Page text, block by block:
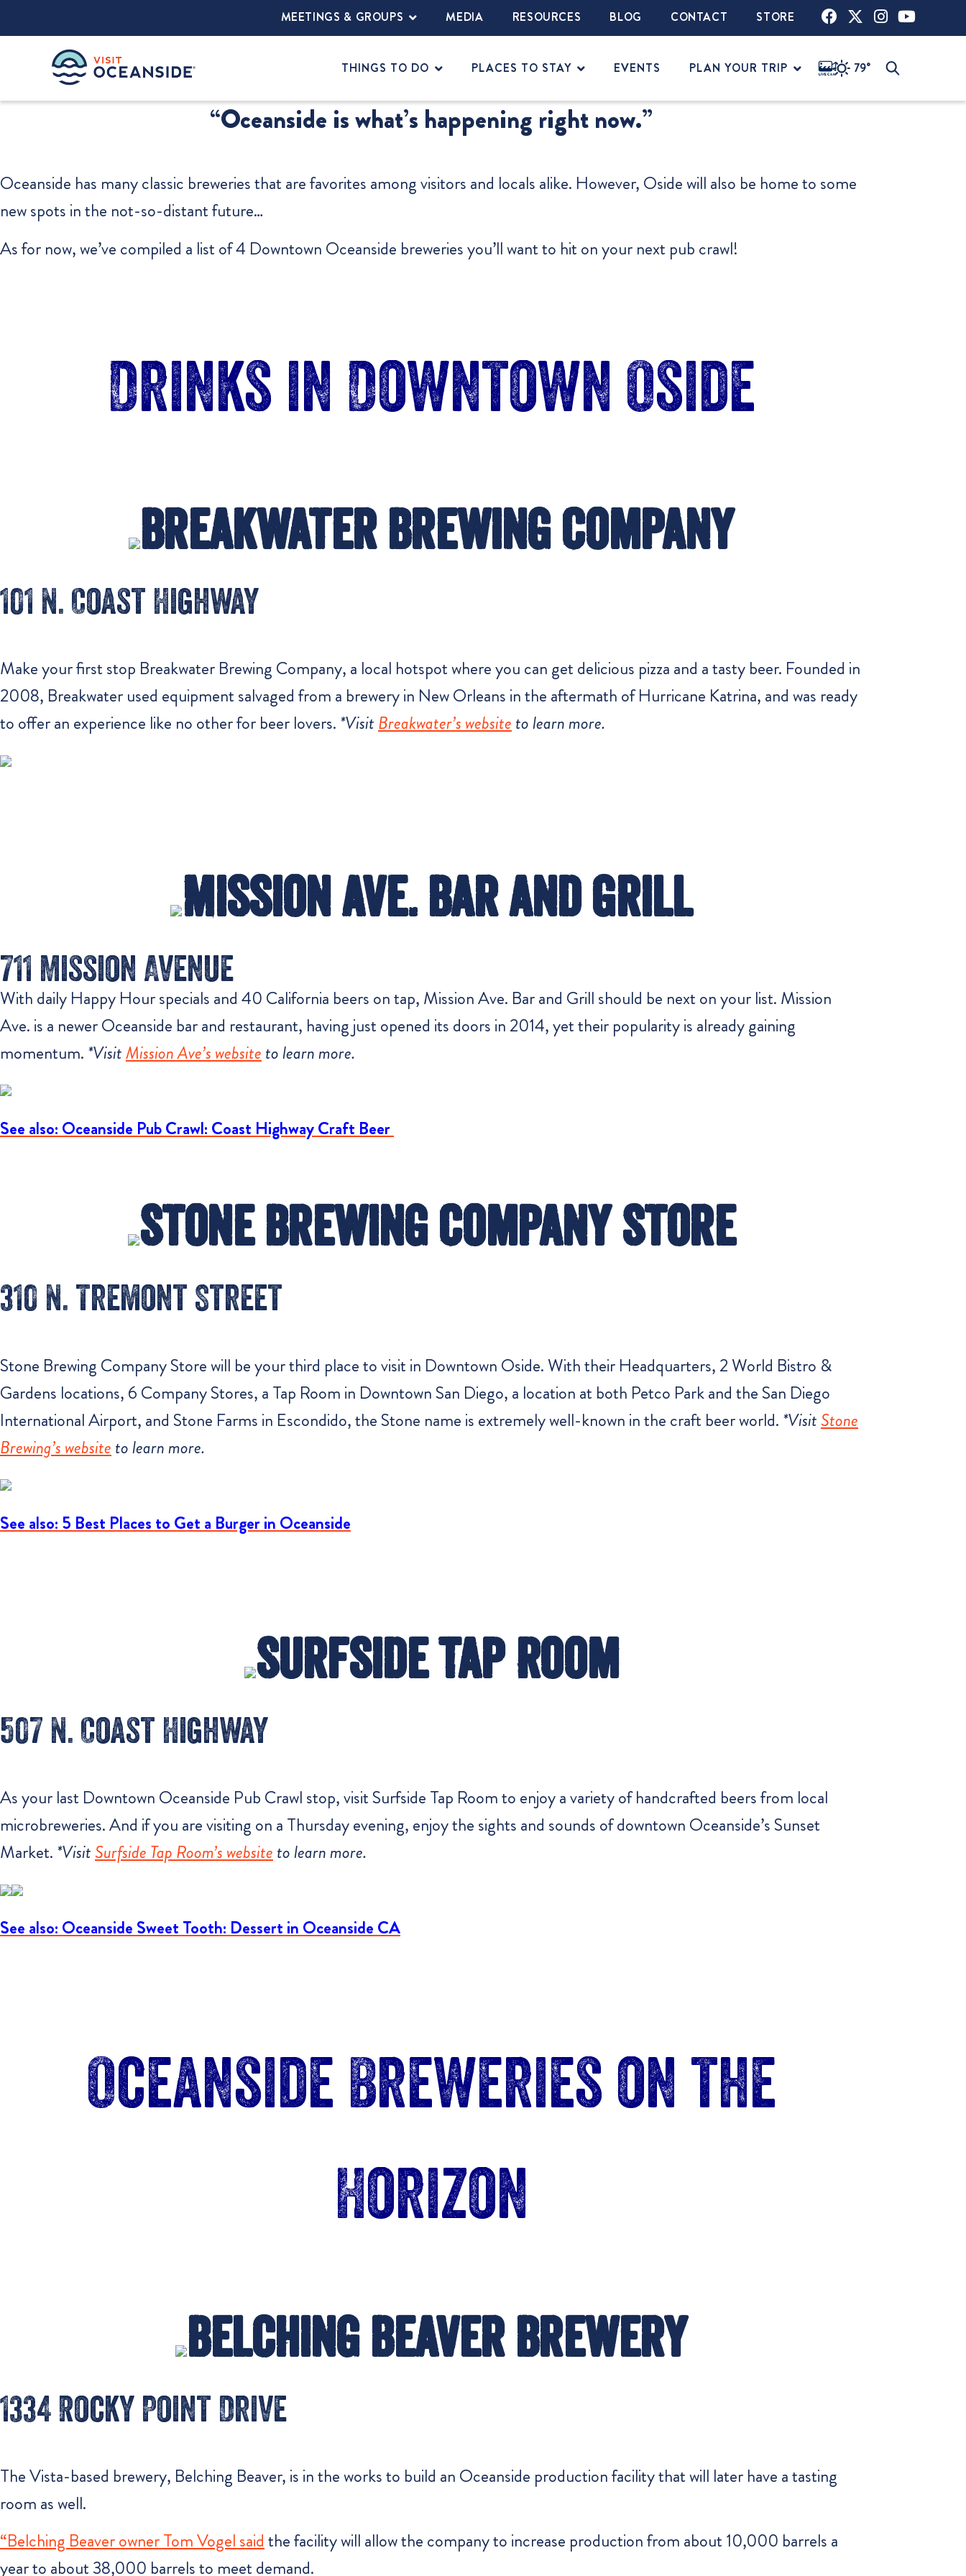
MEETINGS & GROUPS MEDIA RESOURCES BLOG CONTACT STORE
THINGS TO DO PLACES TO STAY EVENTS PLAN YOUR TRIP 79°
“Oceanside is what’s happening right now.”
Oceanside has many classic breweries that are favorites among visitors and locals alike. However, Oside will also be home to some
new spots in the not-so-distant future…
As for now, we’ve compiled a list of 4 Downtown Oceanside breweries you’ll want to hit on your next pub crawl!
Drinks in Downtown Oside
Breakwater Brewing Company
101 N. Coast Highway
Make your first stop Breakwater Brewing Company, a local hotspot where you can get delicious pizza and a tasty beer. Founded in
2008, Breakwater used equipment salvaged from a brewery in New Orleans in the aftermath of Hurricane Katrina, and was ready
to offer an experience like no other for beer lovers. *Visit Breakwater’s website to learn more.
Mission Ave. Bar and Grill
711 Mission Avenue
With daily Happy Hour specials and 40 California beers on tap, Mission Ave. Bar and Grill should be next on your list. Mission
Ave. is a newer Oceanside bar and restaurant, having just opened its doors in 2014, yet their popularity is already gaining
momentum. *VisitMission Ave’s website to learn more.
See also: Oceanside Pub Crawl: Coast Highway Craft Beer
Stone Brewing Company Store
310 N. Tremont Street
Stone Brewing Company Store will be your third place to visit in Downtown Oside. With their Headquarters, 2 World Bistro &
Gardens locations, 6 Company Stores, a Tap Room in Downtown San Diego, a location at both Petco Park and the San Diego
International Airport, and Stone Farms in Escondido, the Stone name is extremely well-known in the craft beer world. *VisitStone
Brewing’s website to learn more.
See also: 5 Best Places to Get a Burger in Oceanside
Surfside Tap Room
507 N. Coast Highway
As your last Downtown Oceanside Pub Crawl stop, visit Surfside Tap Room to enjoy a variety of handcrafted beers from local
microbreweries. And if you are visiting on a Thursday evening, enjoy the sights and sounds of downtown Oceanside’s Sunset
Market. *VisitSurfside Tap Room’s website to learn more.
See also: Oceanside Sweet Tooth: Dessert in Oceanside CA
Oceanside Breweries on the
Horizon
Belching Beaver Brewery
1334 Rocky Point Drive
The Vista-based brewery, Belching Beaver, is in the works to build an Oceanside production facility that will later have a tasting
room as well.
“Belching Beaver owner Tom Vogel said the facility will allow the company to increase production from about 10,000 barrels a
year to about 38,000 barrels to meet demand.